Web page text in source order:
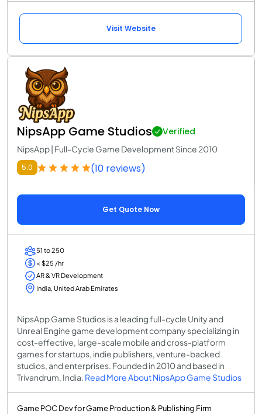
Visit Website
NipsApp Game Studios Verified
NipsApp | Full-Cycle Game Development Since 2010
5.0 (10 reviews)
Get Quote Now
51 to 250
< $25 /hr
AR & VR Development
India, United Arab Emirates
NipsApp Game Studios is a leading full-cycle Unity and
Unreal Engine game development company specializing in
cost-effective, large-scale mobile and cross-platform
games for startups, indie publishers, venture-backed
studios, and enterprises. Founded in 2010 and based in
Trivandrum, India. Read More About NipsApp Game Studios
Game POC Dev for Game Production & Publishing Firm